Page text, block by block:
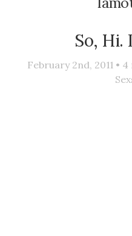
So, Hi.
February 2nd, 2011 • 4